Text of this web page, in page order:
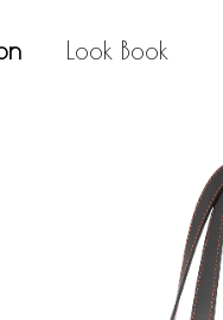
Look Book